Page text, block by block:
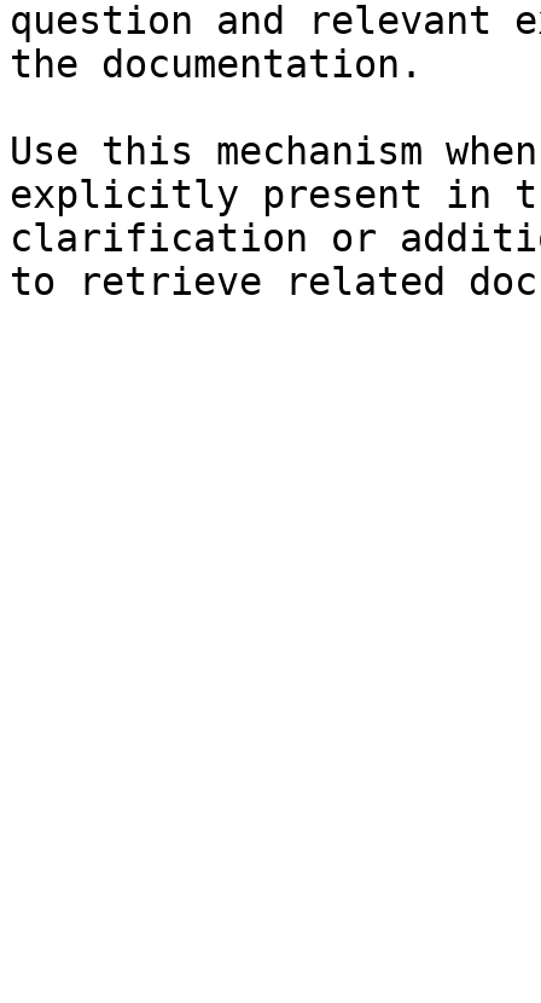
question and relevant
the documentation.
Use this mechanism
explicitly present in
clarification or